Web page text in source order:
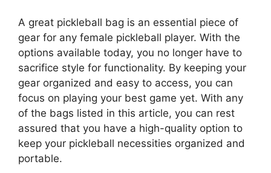
A great pickleball bag is an essential piece of
gear for any female pickleball player. With the
options available today, you no longer have to
sacrifice style for functionality. By keeping your
gear organized and easy to access, you can
focus on playing your best game yet. With any
of the bags listed in this article, you can rest
assured that you have a high-quality option to
keep your pickleball necessities organized and
portable.